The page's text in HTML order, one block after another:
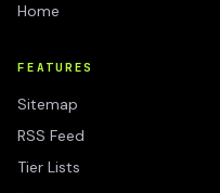
Home
FEATURES
Sitemap
RSS Feed
Tier Lists